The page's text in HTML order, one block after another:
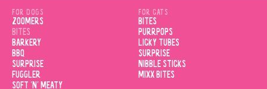
FOR DOGS
ZOOMERS
BITES
BARKERY
BBQ
SURPRISE
FUGGLER
SOFT 'N' MEATY
FOR CATS
BITES
PURRPOPS
LICKY TUBES
SURPRISE
NIBBLE STICKS
MIXX BITES